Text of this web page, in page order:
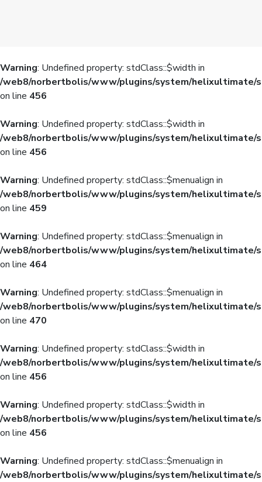
Warning: Undefined property: stdClass::$width in
/web8/norbertbolis/www/plugins/system/helixultimate/
on line 456
Warning: Undefined property: stdClass::$width in
/web8/norbertbolis/www/plugins/system/helixultimate/
on line 456
Warning: Undefined property: stdClass::$menualign in
/web8/norbertbolis/www/plugins/system/helixultimate/
on line 459
Warning: Undefined property: stdClass::$menualign in
/web8/norbertbolis/www/plugins/system/helixultimate/
on line 464
Warning: Undefined property: stdClass::$menualign in
/web8/norbertbolis/www/plugins/system/helixultimate/
on line 470
Warning: Undefined property: stdClass::$width in
/web8/norbertbolis/www/plugins/system/helixultimate/
on line 456
Warning: Undefined property: stdClass::$width in
/web8/norbertbolis/www/plugins/system/helixultimate/
on line 456
Warning: Undefined property: stdClass::$menualign in
/web8/norbertbolis/www/plugins/system/helixultimate/